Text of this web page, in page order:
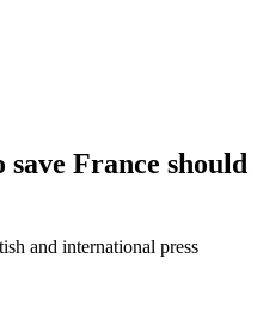
save France should
and international press